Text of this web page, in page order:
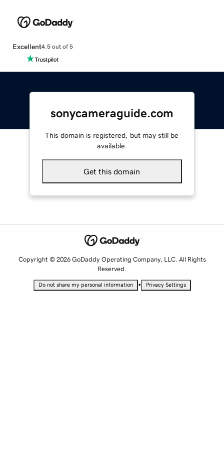
Excellent4.5 out of 5
sonycameraguide.com
This domain is registered, but may still be
available.
Get this domain
Copyright © 2026 GoDaddy Operating Company, LLC. All Rights
Reserved.
Do not share my personal information • Privacy Settings